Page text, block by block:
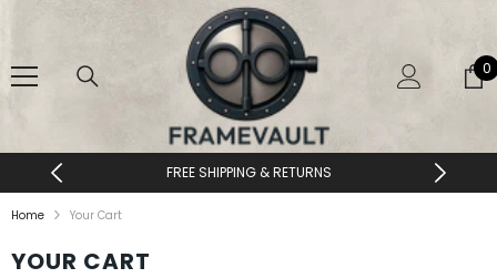
0
0
FREE SHIPPING & RETURNS
Home Your Cart
YOUR CART